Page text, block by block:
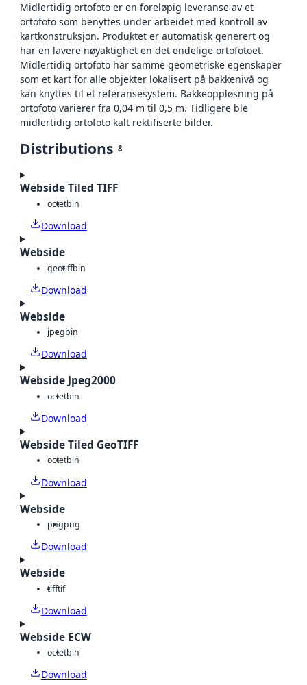
Midlertidig ortofoto er en foreløpig leveranse av et
ortofoto som benyttes under arbeidet med kontroll av
kartkonstruksjon. Produktet er automatisk generert og
har en lavere nøyaktighet en det endelige ortofotoet.
Midlertidig ortofoto har samme geometriske egenskaper
som et kart for alle objekter lokalisert på bakkenivå og
kan knyttes til et referansesystem. Bakkeoppløsning på
ortofoto varierer fra 0,04 m til 0,5 m. Tidligere ble
midlertidig ortofoto kalt rektifiserte bilder.
Distributions 8
Webside Tiled TIFF
octetbin
Download
Webside
geotiffbin
Download
Webside
jpegbin
Download
Webside Jpeg2000
octetbin
Download
Webside Tiled GeoTIFF
octetbin
Download
Webside
pngpng
Download
Webside
tifftif
Download
Webside ECW
octetbin
Download